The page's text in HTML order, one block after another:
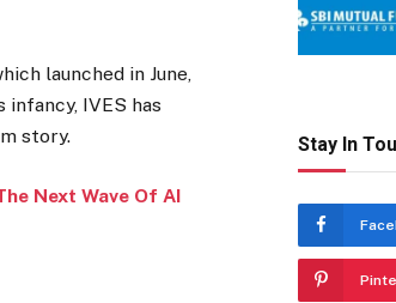
launched in June,
IVES has
story.
Next Wave Of AI
Stay In